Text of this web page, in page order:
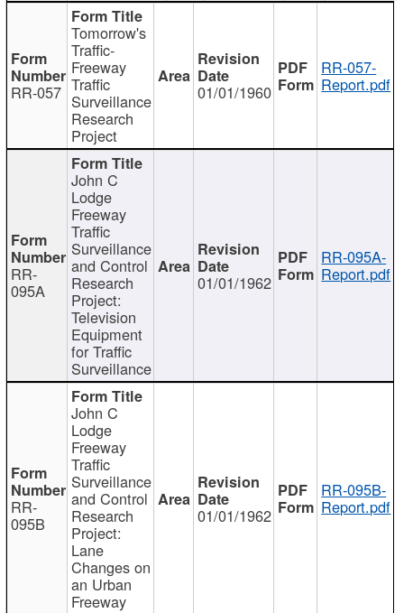
RR-057
Tomorrow's
Traffic-
Freeway
Traffic
Surveillance
Research
Project
01/01/1960
RR-057-
Report.pdf
RR-
095A
John C
Lodge
Freeway
Traffic
Surveillance
and Control
Research
Project:
Television
Equipment
for Traffic
Surveillance
01/01/1962
RR-095A-
Report.pdf
RR-
095B
John C
Lodge
Freeway
Traffic
Surveillance
and Control
Research
Project:
Lane
Changes on
an Urban
Freeway
01/01/1962
RR-095B-
Report.pdf